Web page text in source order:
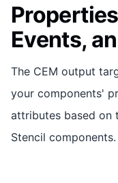
Events,
The CEM output
your components'
attributes based on
Stencil components.